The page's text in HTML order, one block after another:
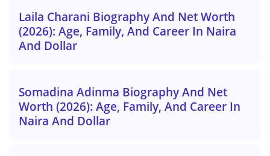
Laila Charani Biography And Net Worth
(2026): Age, Family, And Career In Naira
And Dollar
Somadina Adinma Biography And Net
Worth (2026): Age, Family, And Career In
Naira And Dollar